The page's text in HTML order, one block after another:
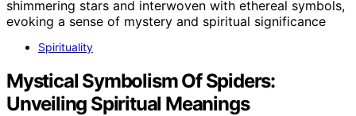
Spirituality
Mystical Symbolism Of Spiders:
Unveiling Spiritual Meanings